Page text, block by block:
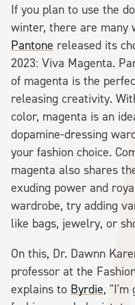
If you plan to use the
winter, there are many
Pantone released its
2023: Viva Magenta.
of magenta is the
releasing creativity.
color, magenta is an
dopamine-dressing
your fashion choice.
magenta also shares
exuding power and
wardrobe, try adding
like bags, jewelry, or
On this, Dr. Dawnn
professor at the
explains to Byrdie, "I'm